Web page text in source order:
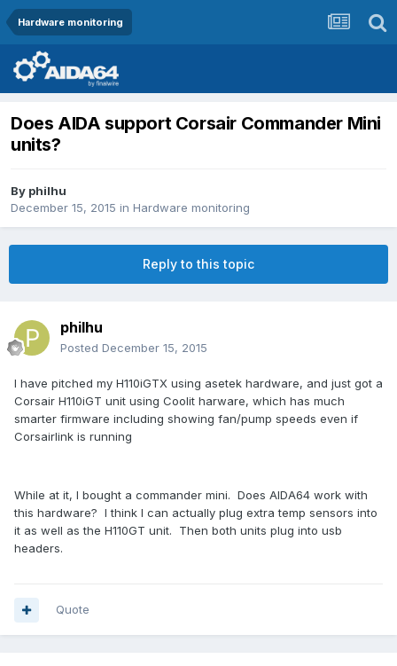
Hardware monitoring
Does AIDA support Corsair Commander Mini
units?
By philhu
December 15, 2015 in Hardware monitoring
Reply to this topic
philhu
Posted December 15, 2015
I have pitched my H110iGTX using asetek hardware, and just got a
Corsair H110iGT unit using Coolit harware, which has much
smarter firmware including showing fan/pump speeds even if
Corsairlink is running
While at it, I bought a commander mini. Does AIDA64 work with
this hardware? I think I can actually plug extra temp sensors into
it as well as the H110GT unit. Then both units plug into usb
headers.
Quote